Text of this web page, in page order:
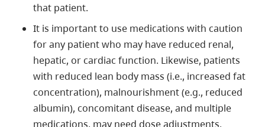
that patient.
It is important to use medications with caution
for any patient who may have reduced renal,
hepatic, or cardiac function. Likewise, patients
with reduced lean body mass (i.e., increased fat
concentration), malnourishment (e.g., reduced
albumin), concomitant disease, and multiple
medications, may need dose adjustments.